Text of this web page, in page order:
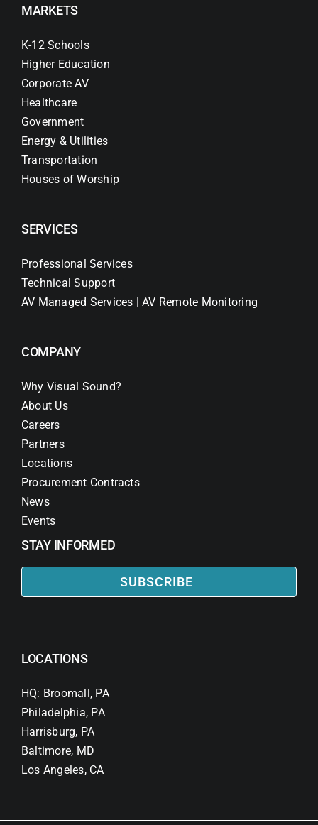
MARKETS
K-12 Schools
Higher Education
Corporate AV
Healthcare
Government
Energy & Utilities
Transportation
Houses of Worship
SERVICES
Professional Services
Technical Support
AV Managed Services | AV Remote Monitoring
COMPANY
Why Visual Sound?
About Us
Careers
Partners
Locations
Procurement Contracts
News
Events
STAY INFORMED
SUBSCRIBE
LOCATIONS
HQ: Broomall, PA
Philadelphia, PA
Harrisburg, PA
Baltimore, MD
Los Angeles, CA